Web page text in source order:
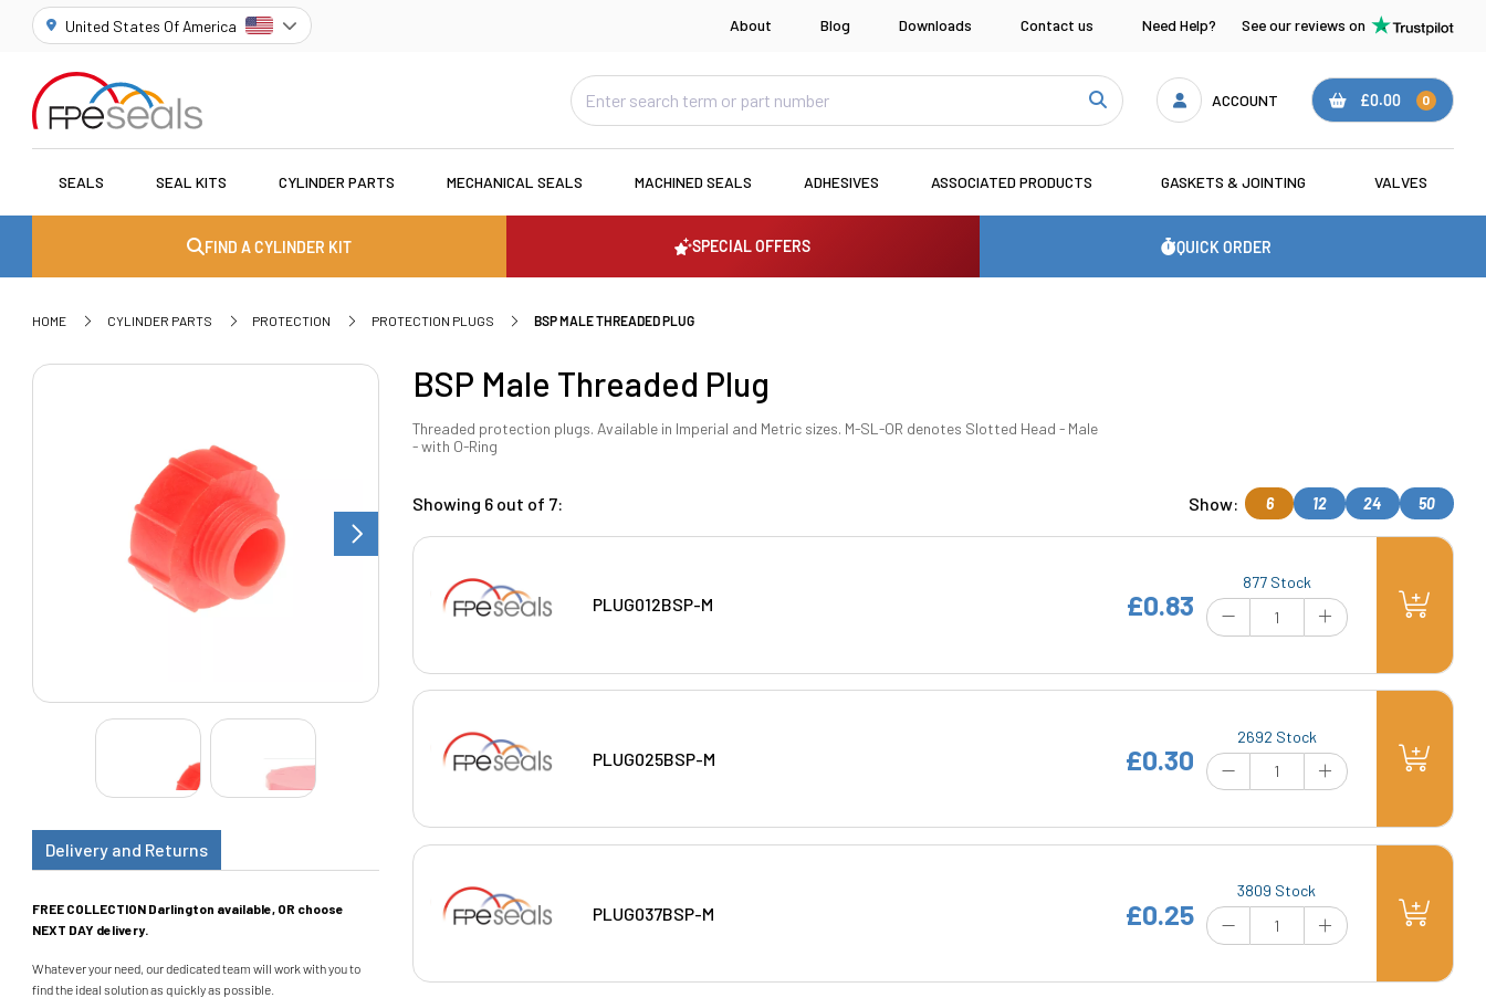
United States Of America About Blog Downloads Contact us Need Help? See our reviews on
ACCOUNT £0.00 0
SEALS SEAL KITS CYLINDER PARTS MECHANICAL SEALS MACHINED SEALS ADHESIVES ASSOCIATED PRODUCTS GASKETS & JOINTING VALVES
FIND A CYLINDER KIT SPECIAL OFFERS QUICK ORDER
HOME CYLINDER PARTS PROTECTION PROTECTION PLUGS BSP MALE THREADED PLUG
BSP Male Threaded Plug
Threaded protection plugs. Available in Imperial and Metric sizes. M-SL-OR denotes Slotted Head - Male
- with O-Ring
Delivery and Returns
FREE COLLECTION Darlington available, OR choose
NEXT DAY delivery.
Whatever your need, our dedicated team will work with you to
find the ideal solution as quickly as possible.
Showing 6 out of 7: Show: 6 12 24 50
PLUG012BSP-M
877 Stock
£0.83
PLUG025BSP-M
2692 Stock
£0.30
PLUG037BSP-M
3809 Stock
£0.25